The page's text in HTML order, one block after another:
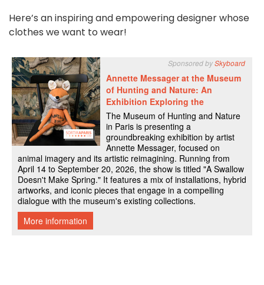
Here’s an inspiring and empowering designer whose
clothes we want to wear!